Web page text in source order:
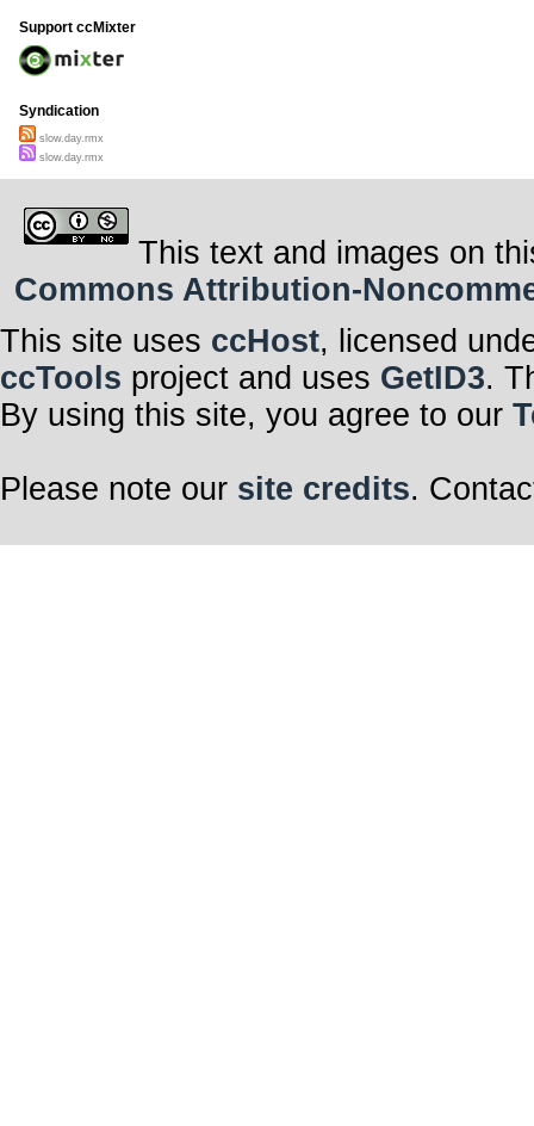
Support ccMixter
Syndication
slow.day.rmx
slow.day.rmx
This text and images on
Commons Attribution-
This site uses ccHost, licensed
ccTools project and uses GetID3.
By using this site, you agree to our
Please note our site credits.